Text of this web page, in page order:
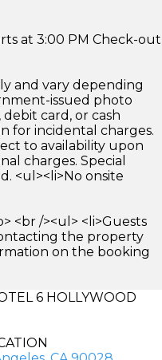
at 3:00 PM Check-out
and vary depending
issued photo
card, or cash
for incidental charges.
to availability upon
charges. Special
<ul><li>No onsite
<br /><ul> <li>Guests
the property
on the booking
6 HOLLYWOOD